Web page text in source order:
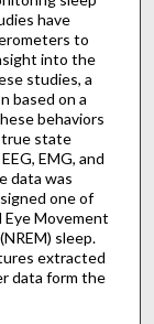
have
to
into the
studies, a
based on a
behaviors
true state
EMG, and
data was
one of
Eye Movement
sleep.
extracted
data form the